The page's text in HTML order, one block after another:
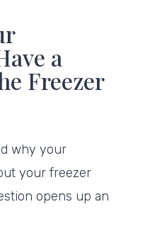
a
Freezer
why your
your freezer
opens up an